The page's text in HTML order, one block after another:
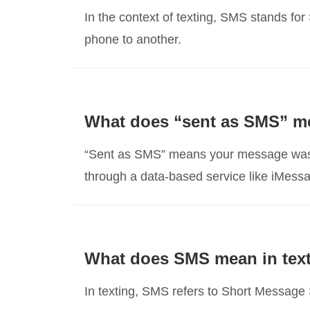
In the context of texting, SMS stands
phone to another.
What does “sent as SMS”
“Sent as SMS” means your message
through a data-based service like
What does SMS mean in
In texting, SMS refers to Short